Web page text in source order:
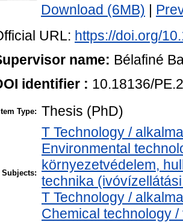
Download (6MB)
URL: https://doi.org/
name: Bélafiné
identifier : 10.18136/
Item Type: Thesis (PhD)
Subjects:
T Technology /
Environmental
környezetvédelem,
technika
T Technology /
Chemical technology